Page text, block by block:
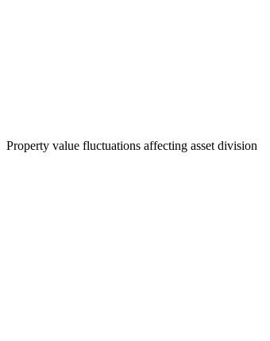
Property value fluctuations affecting asset division